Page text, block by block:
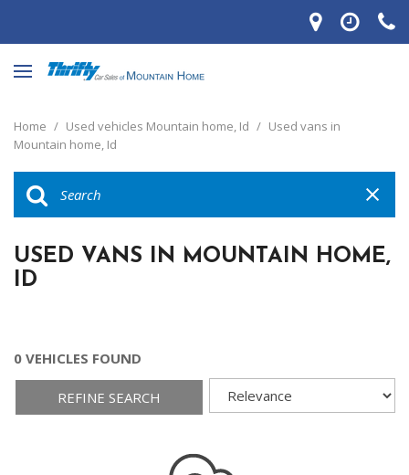
Home / Used vehicles Mountain home, Id / Used vans in
Mountain home, Id
USED VANS IN MOUNTAIN HOME,
ID
0 VEHICLES FOUND
REFINE SEARCH